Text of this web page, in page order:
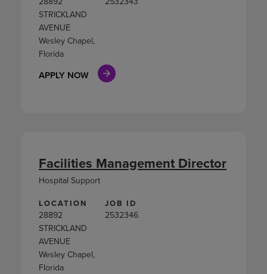
STRICKLAND
AVENUE
Wesley Chapel,
Florida
APPLY NOW
LOCATION
28892
STRICKLAND
AVENUE
Wesley Chapel,
Florida
JOB ID
2532346
Facilities Management Director
Hospital Support